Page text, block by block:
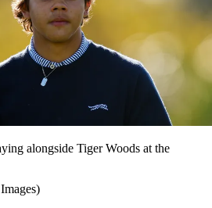
alongside Tiger Woods at the